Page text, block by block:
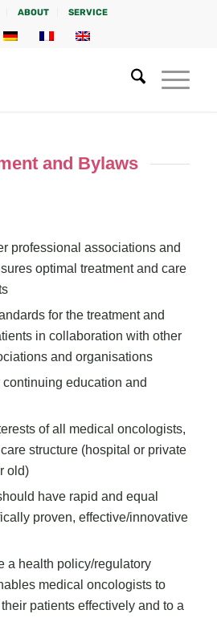
ABOUT SERVICE
and Bylaws
professional associations and
optimal treatment and care
for the treatment and
in collaboration with other
and organisations
education and
of all medical oncologists,
structure (hospital or private
old)
have rapid and equal
proven, effective/innovative
a health policy/regulatory
medical oncologists to
patients effectively and to a